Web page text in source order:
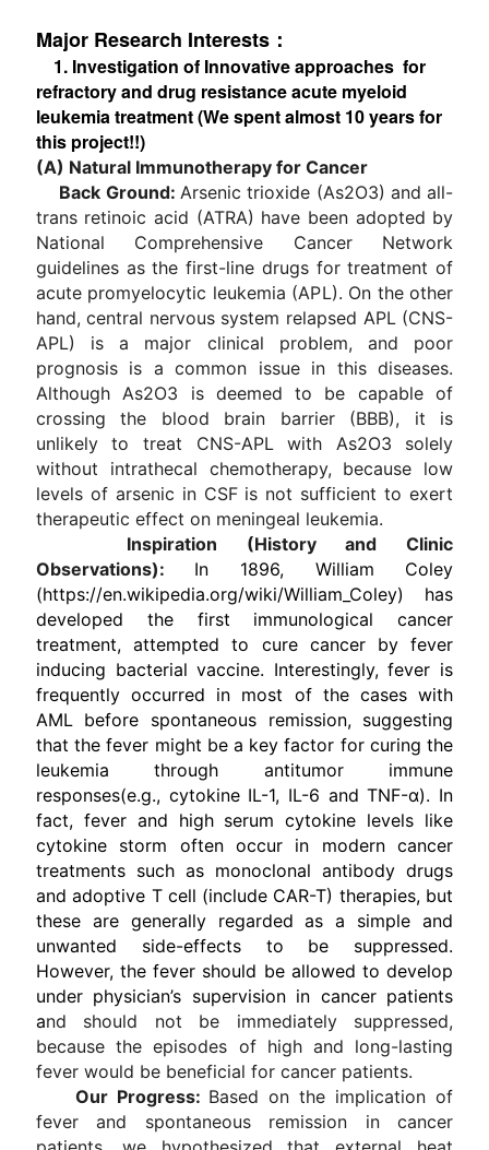
Major Research Interests：
1. Investigation of Innovative approaches for
refractory and drug resistance acute myeloid
leukemia treatment (We spent almost 10 years for
this project!!)
(A) Natural Immunotherapy for Cancer
Back Ground: Arsenic trioxide (As2O3) and all-
trans retinoic acid (ATRA) have been adopted by
National Comprehensive Cancer Network
guidelines as the first-line drugs for treatment of
acute promyelocytic leukemia (APL). On the other
hand, central nervous system relapsed APL (CNS-
APL) is a major clinical problem, and poor
prognosis is a common issue in this diseases.
Although As2O3 is deemed to be capable of
crossing the blood brain barrier (BBB), it is
unlikely to treat CNS-APL with As2O3 solely
without intrathecal chemotherapy, because low
levels of arsenic in CSF is not sufficient to exert
therapeutic effect on meningeal leukemia.
Inspiration (History and Clinic
Observations): In 1896, William Coley
(https://en.wikipedia.org/wiki/William_Coley) has
developed the first immunological cancer
treatment, attempted to cure cancer by fever
inducing bacterial vaccine. Interestingly, fever is
frequently occurred in most of the cases with
AML before spontaneous remission, suggesting
that the fever might be a key factor for curing the
leukemia through antitumor immune
responses(e.g., cytokine IL-1, IL-6 and TNF-α). In
fact, fever and high serum cytokine levels like
cytokine storm often occur in modern cancer
treatments such as monoclonal antibody drugs
and adoptive T cell (include CAR-T) therapies, but
these are generally regarded as a simple and
unwanted side-effects to be suppressed.
However, the fever should be allowed to develop
under physician’s supervision in cancer patients
and should not be immediately suppressed,
because the episodes of high and long-lasting
fever would be beneficial for cancer patients.
Our Progress: Based on the implication of
fever and spontaneous remission in cancer